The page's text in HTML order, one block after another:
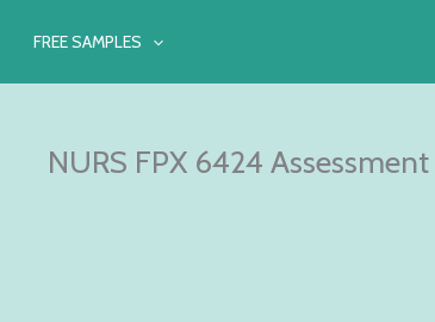
FREE SAMPLES
NURS FPX 6424 Assessment